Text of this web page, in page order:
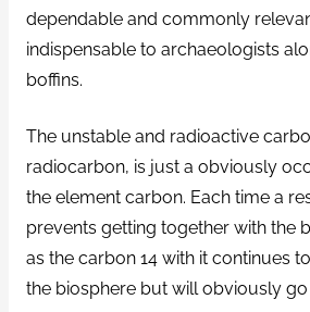
dependable and commonly
indispensable to archaeologists
boffins.
The unstable and radioactive
radiocarbon, is just a obviously
the element carbon. Each time a
prevents getting together with the
as the carbon 14 with it continues
the biosphere but will obviously